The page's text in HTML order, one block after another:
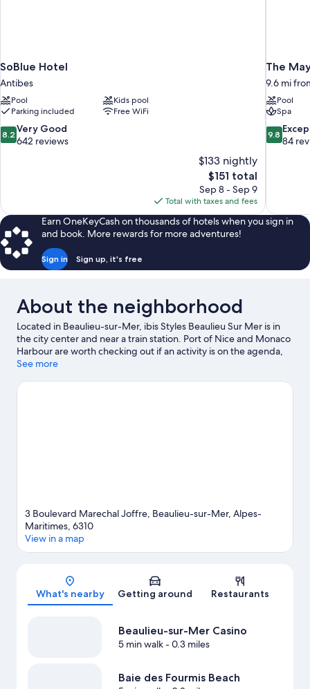
SoBlue Hotel
Antibes
Pool
Kids pool
Parking included
Free WiFi
8.2
out
reviews
8.2 Very Good
642 reviews
$133 nightly
The
price
is
$151
$151 total
Sep 8 - Sep 9
Total with taxes and fees
The
9.6 mi
Pool
Spa
9.8
out
9.8
84
Earn OneKeyCash on thousands of hotels when you sign in
and book. More rewards for more adventures!
Sign in Sign up, it's free
About the neighborhood
Located in Beaulieu-sur-Mer, ibis Styles Beaulieu Sur Mer is in
the city center and near a train station. Port of Nice and Monaco
Harbour are worth checking out if an activity is on the agenda,
while those in the mood for shopping can visit Promenade des
event or a game? See what's going on at Circuit de Monaco or
See more
3 Boulevard Marechal Joffre, Beaulieu-sur-Mer, Alpes-
Maritimes, 6310
View in a map
What's nearby Getting around Restaurants
Beaulieu-sur-Mer Casino
5 min walk- 0.3 miles
Baie des Fourmis Beach